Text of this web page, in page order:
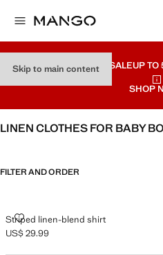
Skip to main content SALEUP TO
SHOP
LINEN CLOTHES FOR BABY
FILTER AND ORDER
Striped linen-blend shirt
STRIPED LINEN-BLEND SHIRT
Current price [US$ 29.99 ]
US$ 29.99